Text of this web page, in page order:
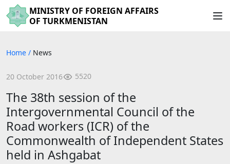
MINISTRY OF FOREIGN AFFAIRS
OF TURKMENISTAN
Home / News
20 October 2016 5520
The 38th session of the
Intergovernmental Council of the
Road workers (ICR) of the
Commonwealth of Independent States
held in Ashgabat